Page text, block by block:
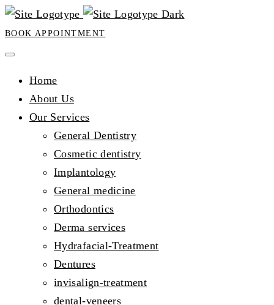
BOOK APPOINTMENT
Home
About Us
Our Services
General Dentistry
Cosmetic dentistry
Implantology
General medicine
Orthodontics
Derma services
Hydrafacial-Treatment
Dentures
invisalign-treatment
dental-veneers